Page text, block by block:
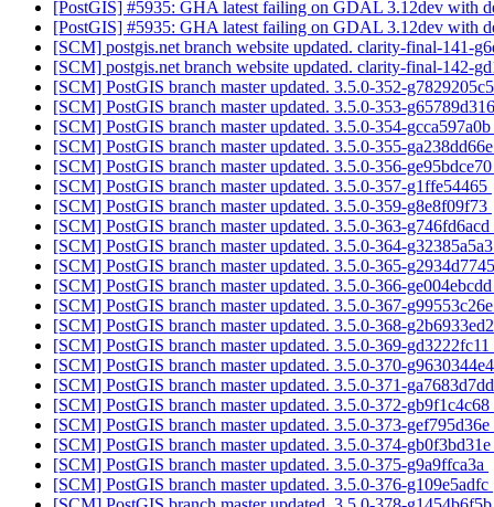
[PostGIS] #5935: GHA latest failing on GDAL 3.12dev with
[PostGIS] #5935: GHA latest failing on GDAL 3.12dev with
[SCM] postgis.net branch website updated. clarity-final-141-
[SCM] postgis.net branch website updated. clarity-final-142-
[SCM] PostGIS branch master updated. 3.5.0-352-
[SCM] PostGIS branch master updated. 3.5.0-353-
[SCM] PostGIS branch master updated. 3.5.0-354-gcca597a0b
[SCM] PostGIS branch master updated. 3.5.0-355-
[SCM] PostGIS branch master updated. 3.5.0-356-
[SCM] PostGIS branch master updated. 3.5.0-357-g1ffe54465
[SCM] PostGIS branch master updated. 3.5.0-359-g8e8f09f73
[SCM] PostGIS branch master updated. 3.5.0-363-g746fd6acd
[SCM] PostGIS branch master updated. 3.5.0-364-
[SCM] PostGIS branch master updated. 3.5.0-365-
[SCM] PostGIS branch master updated. 3.5.0-366-
[SCM] PostGIS branch master updated. 3.5.0-367-
[SCM] PostGIS branch master updated. 3.5.0-368-
[SCM] PostGIS branch master updated. 3.5.0-369-gd3222fc11
[SCM] PostGIS branch master updated. 3.5.0-370-
[SCM] PostGIS branch master updated. 3.5.0-371-
[SCM] PostGIS branch master updated. 3.5.0-372-gb9f1c4c68
[SCM] PostGIS branch master updated. 3.5.0-373-gef795d36e
[SCM] PostGIS branch master updated. 3.5.0-374-gb0f3bd31e
[SCM] PostGIS branch master updated. 3.5.0-375-g9a9ffca3a
[SCM] PostGIS branch master updated. 3.5.0-376-g109e5adfc